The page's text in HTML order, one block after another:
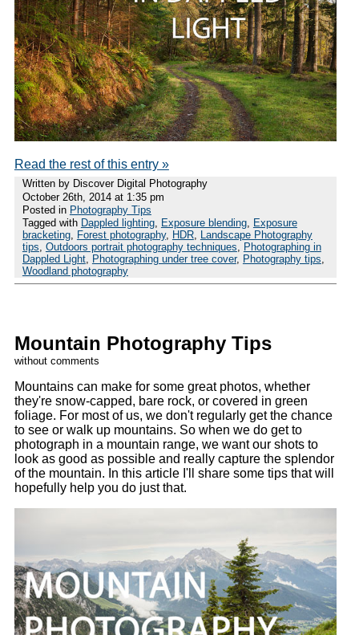
Read the rest of this entry »
Written by Discover Digital Photography
October 26th, 2014 at 1:35 pm
Posted in Photography Tips
Tagged with Dappled lighting, Exposure blending, Exposure
bracketing, Forest photography, HDR, Landscape Photography
tips, Outdoors portrait photography techniques, Photographing in
Dappled Light, Photographing under tree cover, Photography tips,
Woodland photography
Mountain Photography Tips
without comments
Mountains can make for some great photos, whether
they're snow-capped, bare rock, or covered in green
foliage. For most of us, we don't regularly get the chance
to see or walk up mountains. So when we do get to
photograph in a mountain range, we want our shots to
look as good as possible and really capture the splendor
of the mountain. In this article I'll share some tips that will
hopefully help you do just that.